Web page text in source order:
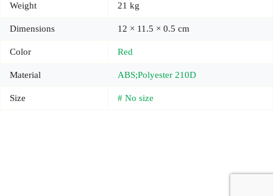
Weight 21 kg
Dimensions 12 × 11.5 × 0.5 cm
Color Red
Material ABS;Polyester 210D
Size # No size